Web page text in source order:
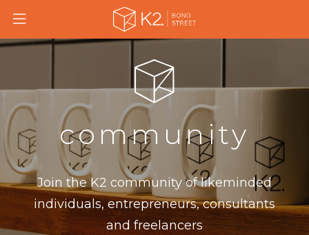
Skip
content
community
Join the K2 community of likeminded
individuals, entrepreneurs, consultants
and freelancers